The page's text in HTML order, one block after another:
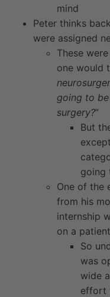
mind
Peter thinks
were assigned
These
one would
going to
surgery?”
But
going
One of the
from his
internship
on a patient
So
was
wide
effort